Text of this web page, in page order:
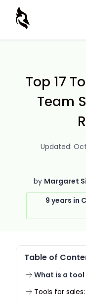
Top 17
Team
by Margaret
9 years in
Updated:
Table of
What is a tool
Tools for